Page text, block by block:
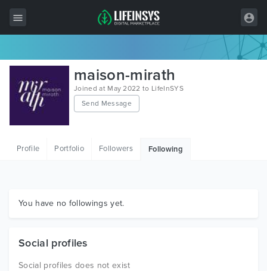
All Items
Wordpress
HTML
Graphics
maison-mirath
Joined at May 2022 to LifeInSYS
Send Message
Profile Portfolio Followers Following
You have no followings yet.
Social profiles
Social profiles does not exist